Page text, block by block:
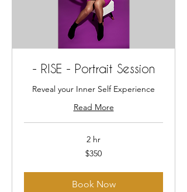
- RISE - Portrait Session
Reveal your Inner Self Experience
Read More
2 hr
$350
Book Now